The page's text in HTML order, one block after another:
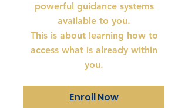
powerful guidance systems
available to you.
This is about learning how to
access what is already within
Enroll Now